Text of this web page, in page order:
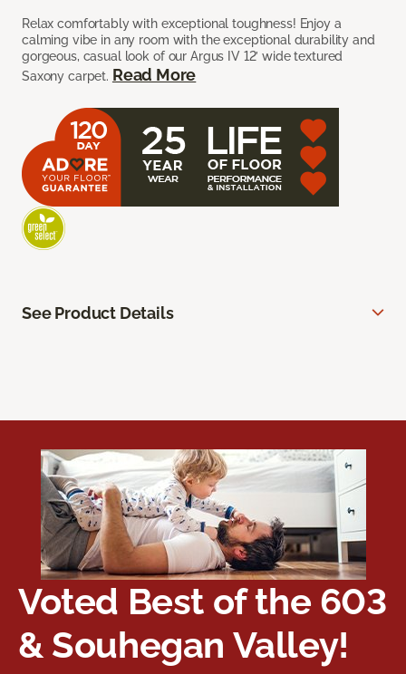
Relax comfortably with exceptional toughness! Enjoy a
calming vibe in any room with the exceptional durability and
gorgeous, casual look of our Argus IV 12’ wide textured
Saxony carpet. Read More
See Product Details
Voted Best of the 603
& Souhegan Valley!